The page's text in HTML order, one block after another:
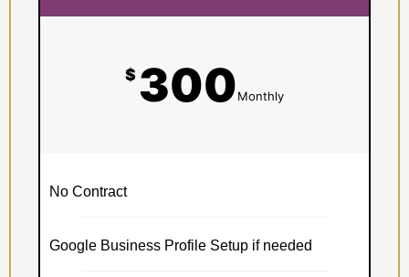
$ 300Monthly
No Contract
Google Business Profile Setup if needed